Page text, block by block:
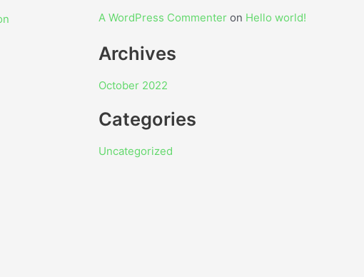
A WordPress Commenter on Hello world!
Archives
October 2022
Categories
Uncategorized